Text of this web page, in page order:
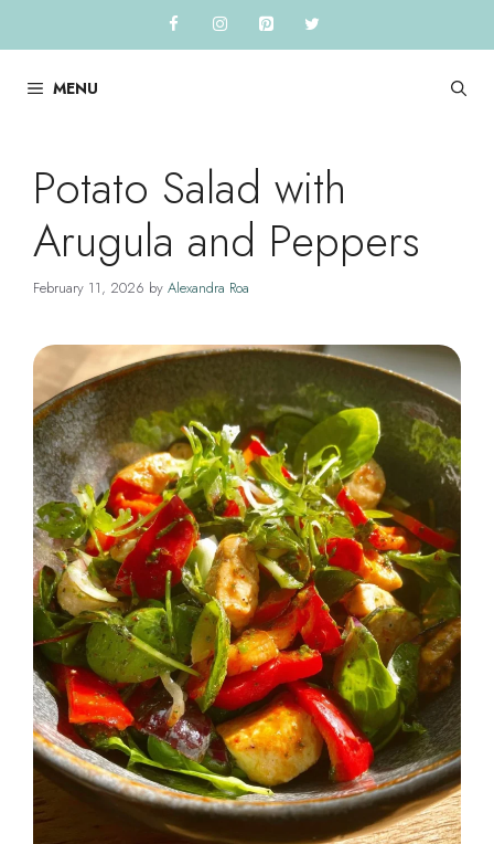
to
contentMENU
Potato Salad with
Arugula and Peppers
February 11, 2026 by Alexandra Roa